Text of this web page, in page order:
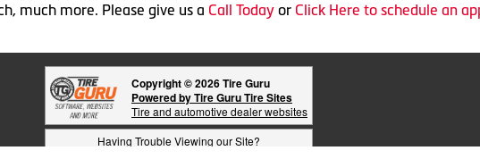
much more. Please give us a Call Today or Click Here to schedule an
Copyright © 2026 Tire Guru
Powered by Tire Guru Tire Sites
Tire and automotive dealer websites
Having Trouble Viewing our Site?